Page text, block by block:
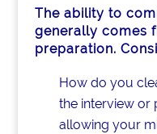
The ability to
generally comes
preparation.
How do you
the interview or
allowing your